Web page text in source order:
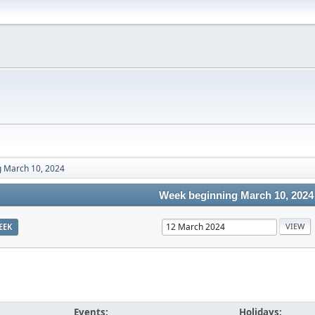
March 10, 2024
Week beginning March 10, 2024
Events: Holidays: